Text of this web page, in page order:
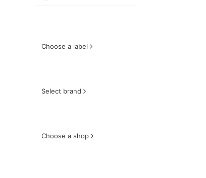
Choose a label
Select brand
Choose a shop